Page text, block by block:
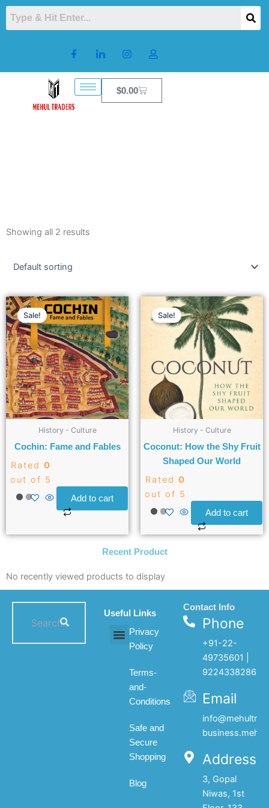
Skip
$0.00Cart
Showing all 2 results
Sale!
History - Culture
Cochin: Fame and Fables
Rated0
out of 5
Add to cart
Sale!
History - Culture
Coconut: How the Shy Fruit
Shaped Our World
Rated0
out of 5
Add to cart
Recent Product
No recently viewed products to display
Useful Links
Privacy
Policy
Terms-
and-
Conditions
Safe and
Secure
Shopping
Blog
Contact Info
Phone
+91-22-
49735601 |
9224338286
Email
Address
3, Gopal
Niwas, 1st